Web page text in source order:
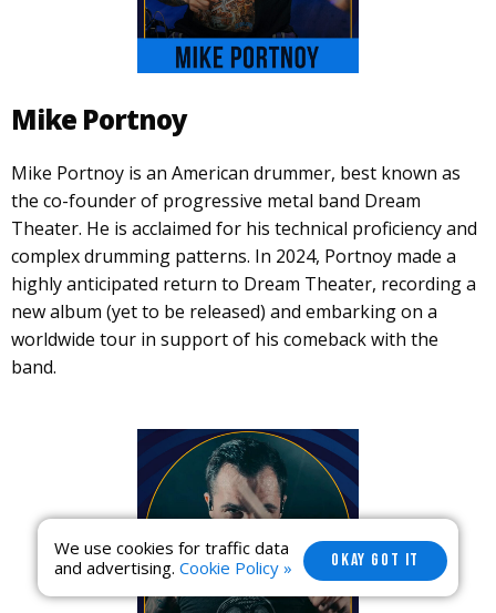
Mike Portnoy
Mike Portnoy is an American drummer, best known as
the co-founder of progressive metal band Dream
Theater. He is acclaimed for his technical proficiency and
complex drumming patterns. In 2024, Portnoy made a
highly anticipated return to Dream Theater, recording a
new album (yet to be released) and embarking on a
worldwide tour in support of his comeback with the
band.
We use cookies for traffic data
and advertising. Cookie Policy » OKAY GOT IT